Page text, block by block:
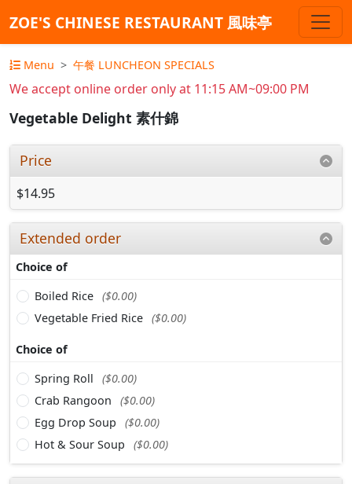
ZOE'S CHINESE RESTAURANT 風味亭
Menu 午餐 LUNCHEON SPECIALS
We accept online order only at 11:15 AM~09:00 PM
Vegetable Delight 素什錦
Price
$14.95
Extended order
Choice of
Boiled Rice ($0.00)
Vegetable Fried Rice ($0.00)
Choice of
Spring Roll
($0.00)
Crab Rangoon
($0.00)
Egg Drop Soup
($0.00)
Hot & Sour Soup
($0.00)